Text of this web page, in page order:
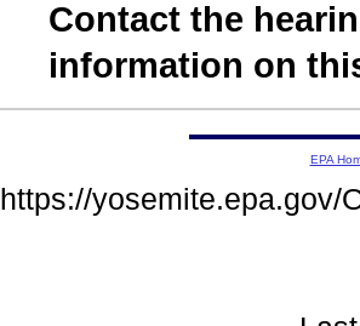
Contact the
information on
EPA
https://yosemite.epa.gov/